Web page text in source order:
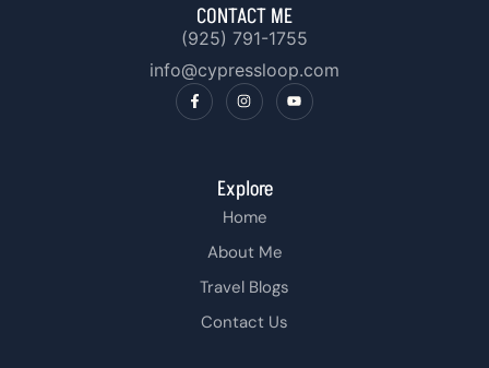
CONTACT ME
(925) 791-1755‬
info@cypressloop.com
Explore
Home
About Me
Travel Blogs
Contact Us